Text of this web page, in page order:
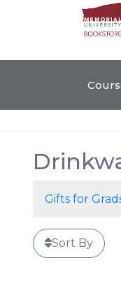
Gifts for
Sort By